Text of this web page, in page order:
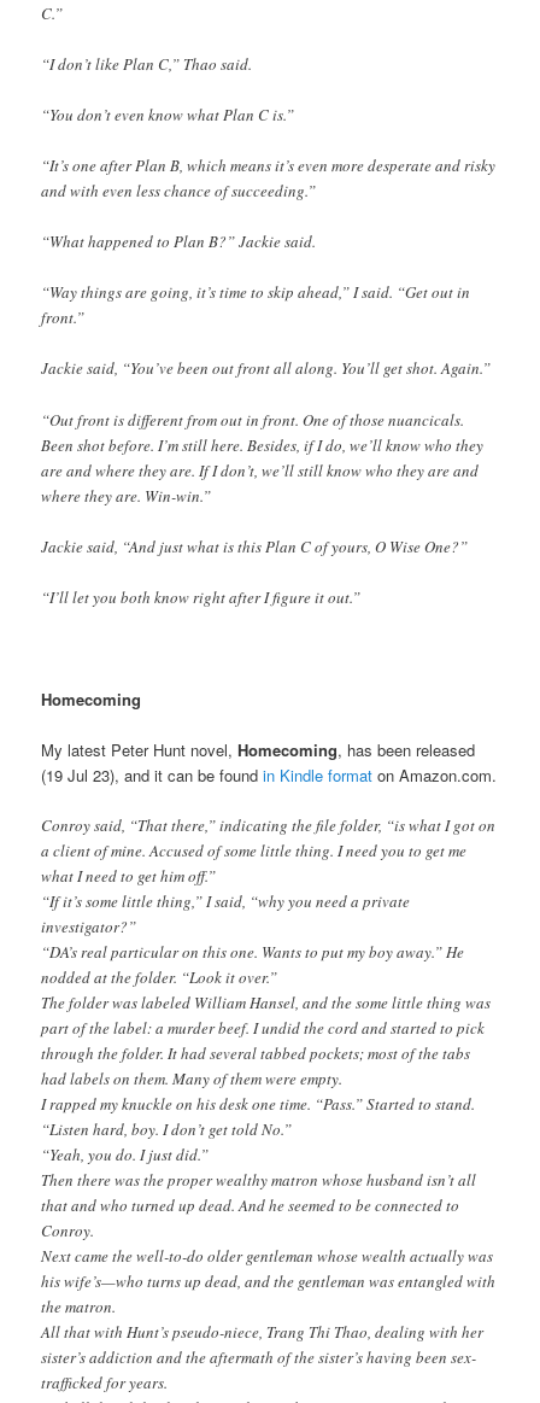
C.”
“I don’t like Plan C,” Thao said.
“You don’t even know what Plan C is.”
“It’s one after Plan B, which means it’s even more desperate and risky
and with even less chance of succeeding.”
“What happened to Plan B?” Jackie said.
“Way things are going, it’s time to skip ahead,” I said. “Get out in
front.”
Jackie said, “You’ve been out front all along. You’ll get shot. Again.”
“Out front is different from out in front. One of those nuancicals.
Been shot before. I’m still here. Besides, if I do, we’ll know who they
are and where they are. If I don’t, we’ll still know who they are and
where they are. Win-win.”
Jackie said, “And just what is this Plan C of yours, O Wise One?”
“I’ll let you both know right after I figure it out.”
Homecoming
My latest Peter Hunt novel,Homecoming, has been released
(19 Jul 23), and it can be foundin Kindle format on Amazon.com.
Conroy said, “That there,” indicating the file folder, “is what I got on
a client of mine. Accused of some little thing. I need you to get me
what I need to get him off.”
“If it’s some little thing,” I said, “why you need a private
investigator?”
“DA’s real particular on this one. Wants to put my boy away.” He
nodded at the folder. “Look it over.”
The folder was labeled William Hansel, and the some little thing was
part of the label: a murder beef. I undid the cord and started to pick
through the folder. It had several tabbed pockets; most of the tabs
had labels on them. Many of them were empty.
I rapped my knuckle on his desk one time. “Pass.” Started to stand.
“Listen hard, boy. I don’t get told No.”
“Yeah, you do. I just did.”
Then there was the proper wealthy matron whose husband isn’t all
that and who turned up dead. And he seemed to be connected to
Conroy.
Next came the well-to-do older gentleman whose wealth actually was
his wife’s—who turns up dead, and the gentleman was entangled with
the matron.
All that with Hunt’s pseudo-niece, Trang Thi Thao, dealing with her
sister’s addiction and the aftermath of the sister’s having been sex-
trafficked for years.